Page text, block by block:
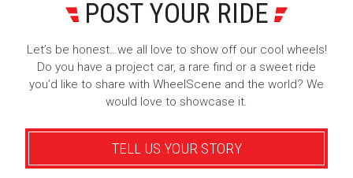
POST YOUR RIDE
Let’s be honest…we all love to show off our cool wheels!
Do you have a project car, a rare find or a sweet ride
you’d like to share with WheelScene and the world? We
would love to showcase it.
TELL US YOUR STORY